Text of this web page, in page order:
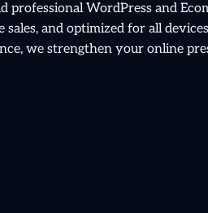
professional WordPress and
sales, and optimized for all
we strengthen your online